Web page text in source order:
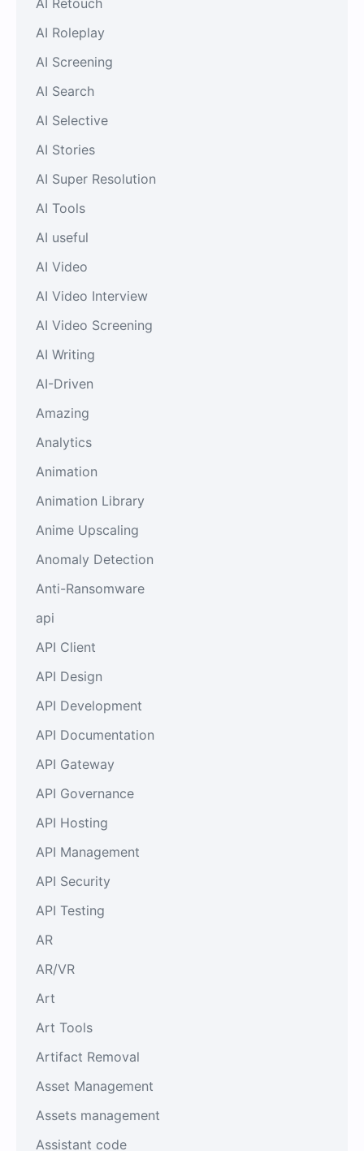
AI Roleplay
AI Screening
AI Search
AI Selective
AI Stories
AI Super Resolution
AI Tools
AI useful
AI Video
AI Video Interview
AI Video Screening
AI Writing
AI-Driven
Amazing
Analytics
Animation
Animation Library
Anime Upscaling
Anomaly Detection
Anti-Ransomware
api
API Client
API Design
API Development
API Documentation
API Gateway
API Governance
API Hosting
API Management
API Security
API Testing
AR
AR/VR
Art
Art Tools
Artifact Removal
Asset Management
Assets management
Assistant code